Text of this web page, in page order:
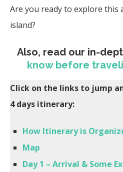
Are you ready to explore this
island?
Also, read our in-
know before
Click on the links to jump
4 days itinerary:
How Itinerary is
Map
Day 1 – Arrival & Some